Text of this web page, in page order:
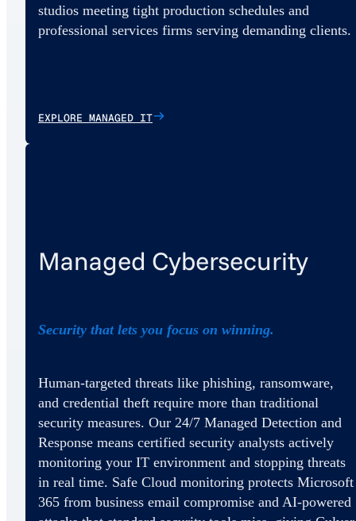
studios meeting tight production schedules and
professional services firms serving demanding clients.
EXPLORE MANAGED IT
Managed Cybersecurity
Security that lets you focus on winning.
Human-targeted threats like phishing, ransomware,
and credential theft require more than traditional
security measures. Our 24/7 Managed Detection and
Response means certified security analysts actively
monitoring your IT environment and stopping threats
in real time. Safe Cloud monitoring protects Microsoft
365 from business email compromise and AI-powered